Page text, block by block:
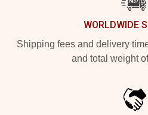
WORLDWIDE
Shipping fees and delivery
and total weight